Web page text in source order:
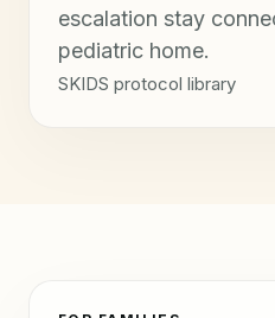
escalation stay
pediatric home.
SKIDS protocol library